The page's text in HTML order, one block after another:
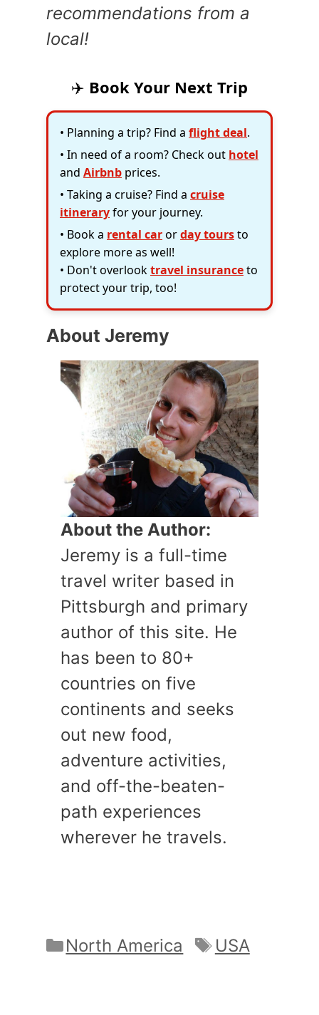
recommendations from a
local!
✈️ Book Your Next Trip
• Planning a trip? Find a flight deal.
• In need of a room? Check out hotel
and Airbnb prices.
• Taking a cruise? Find a cruise
itineraryfor your journey.
• Book a rental carorday toursto
explore more as well!
• Don't overlooktravel insuranceto
protect your trip, too!
About Jeremy
About the Author:
Jeremy is a full-time
travel writer based in
Pittsburgh and primary
author of this site. He
has been to 80+
countries on five
continents and seeks
out new food,
adventure activities,
and off-the-beaten-
path experiences
wherever he travels.
Categories
North America Tags
USA